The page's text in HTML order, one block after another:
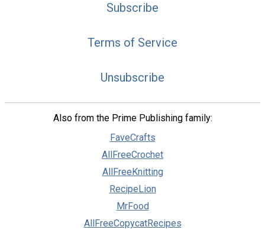
Subscribe
Terms of Service
Unsubscribe
Also from the Prime Publishing family:
FaveCrafts
AllFreeCrochet
AllFreeKnitting
RecipeLion
MrFood
AllFreeCopycatRecipes